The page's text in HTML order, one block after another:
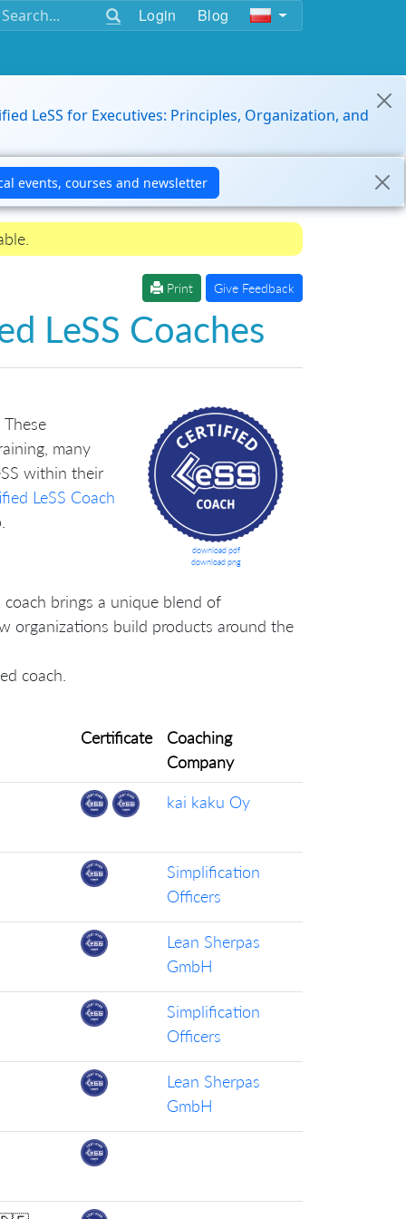
Login Blog
LeSS for Executives: Principles, Organization, and
Print Give Feedback
LeSS Coaches
download pdf
download png
many
within their
LeSS Coach
brings a unique blend of
organizations build products around the
coach.
Certificate
Coaching
Company
kai kaku Oy
Simplification
Officers
Lean Sherpas
GmbH
Simplification
Officers
Lean Sherpas
GmbH